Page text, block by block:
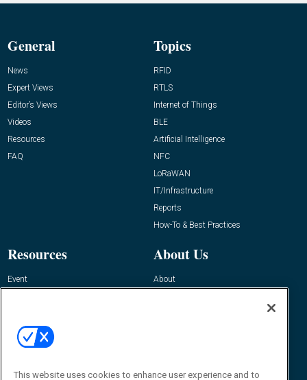
General
News
Expert Views
Editor’s Views
Videos
Resources
FAQ
Topics
RFID
RTLS
Internet of Things
BLE
Artificial Intelligence
NFC
LoRaWAN
IT/Infrastructure
Reports
How-To & Best Practices
Resources
Event
About Us
About
Contact Us
Journal
This website uses cookies to enhance user experience and to